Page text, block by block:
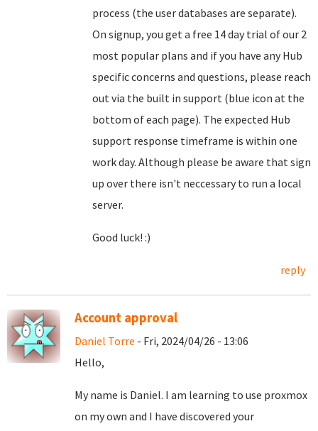
process (the user databases are separate).
On signup, you get a free 14 day trial of our 2
most popular plans and if you have any Hub
specific concerns and questions, please reach
out via the built in support (blue icon at the
bottom of each page). The expected Hub
support response timeframe is within one
work day. Although please be aware that sign
up over there isn't neccessary to run a local
server.
Good luck! :)
reply
Account approval
Daniel Torre - Fri, 2024/04/26 - 13:06
Hello,
My name is Daniel. I am learning to use proxmox
on my own and I have discovered your